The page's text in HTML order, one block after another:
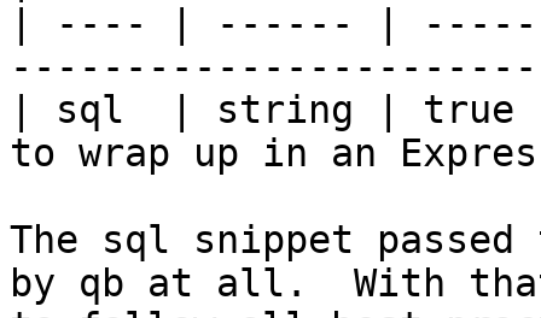
| ---- | ------ |
| sql  | string |
to wrap up in an
The sql snippet
by qb at all.  With